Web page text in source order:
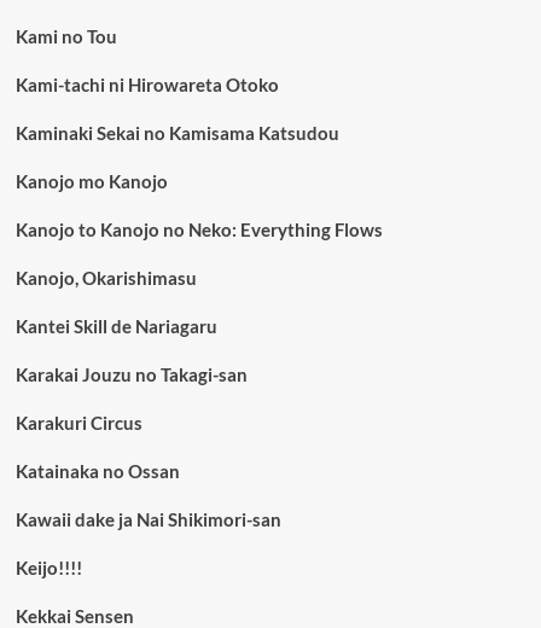
Kami no Tou
Kami-tachi ni Hirowareta Otoko
Kaminaki Sekai no Kamisama Katsudou
Kanojo mo Kanojo
Kanojo to Kanojo no Neko: Everything Flows
Kanojo, Okarishimasu
Kantei Skill de Nariagaru
Karakai Jouzu no Takagi-san
Karakuri Circus
Katainaka no Ossan
Kawaii dake ja Nai Shikimori-san
Keijo!!!!
Kekkai Sensen